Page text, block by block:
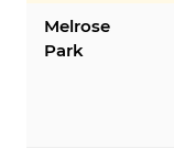
Melrose
Park